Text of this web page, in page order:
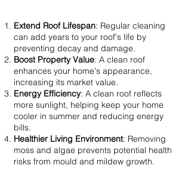
Extend Roof Lifespan: Regular cleaning
can add years to your roof's life by
preventing decay and damage.
Boost Property Value: A clean roof
enhances your home's appearance,
increasing its market value.
Energy Efficiency: A clean roof reflects
more sunlight, helping keep your home
cooler in summer and reducing energy
bills.
Healthier Living Environment: Removing
moss and algae prevents potential health
risks from mould and mildew growth.